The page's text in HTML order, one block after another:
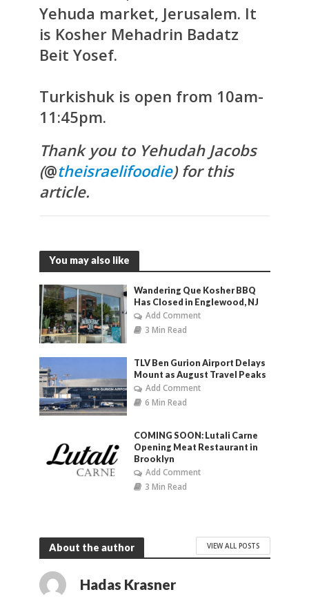
Yehuda market, Jerusalem. It
is Kosher Mehadrin Badatz
Beit Yosef.
Turkishuk is open from 10am-
11:45pm.
Thank you to Yehudah Jacobs
(@theisraelifoodie) for this
article.
You may also like
Wandering Que Kosher BBQ
Has Closed in Englewood, NJ
Add Comment
3 Min Read
TLV Ben Gurion Airport Delays
Mount as August Travel Peaks
Add Comment
6 Min Read
COMING SOON: Lutali Carne
Opening Meat Restaurant in
Brooklyn
Add Comment
3 Min Read
About the author VIEW ALL POSTS
Hadas Krasner